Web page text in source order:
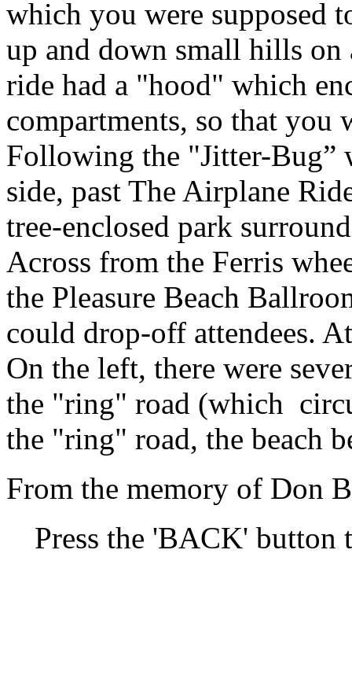
which you were supposed
up and down small hills
ride had a "hood" which
compartments, so that
Following the "Jitter-Bug”
side, past The Airplane
tree-enclosed park
Across from the Ferris
the Pleasure Beach
could drop-off attendees.
On the left, there were
the "ring" road (which
the "ring" road, the beach
From the memory of Don
Press the 'BACK' button